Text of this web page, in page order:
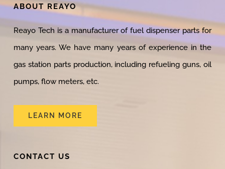
ABOUT REAYO
Reayo Tech is a manufacturer of fuel dispenser parts for
many years. We have many years of experience in the
gas station parts production, including refueling guns, oil
pumps, flow meters, etc.
LEARN MORE
CONTACT US